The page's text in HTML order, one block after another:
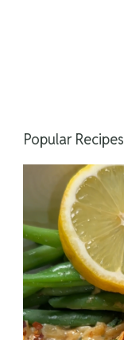
Popular Recipes